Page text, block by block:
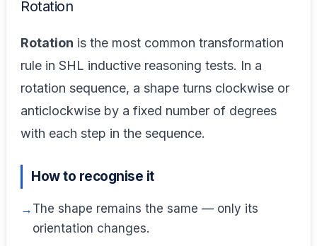
Rotation
Rotation is the most common transformation
rule in SHL inductive reasoning tests. In a
rotation sequence, a shape turns clockwise or
anticlockwise by a fixed number of degrees
with each step in the sequence.
How to recognise it
The shape remains the same — only its
orientation changes.